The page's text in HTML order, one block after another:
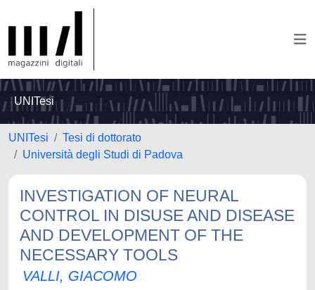
UNITesi
UNITesi
Tesi di dottorato
Università degli Studi di Padova
INVESTIGATION OF NEURAL
CONTROL IN DISUSE AND DISEASE
AND DEVELOPMENT OF THE
NECESSARY TOOLS
VALLI, GIACOMO